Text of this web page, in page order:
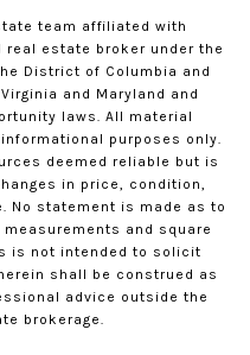
team affiliated with
real estate broker under the
District of Columbia and
and Maryland and
laws. All material
purposes only.
deemed reliable but is
in price, condition,
No statement is made as to
and square
is not intended to solicit
shall be construed as
advice outside the
brokerage.